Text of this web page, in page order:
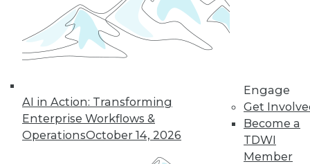
AI in Action: Transforming
Enterprise Workflows &
OperationsOctober 14, 2026
Engage
Get
Become a
TDWI
Member
cofounder Anand
Babu Periasamy
explains why
thinking about (and managing) data is
Kubernetes, and where analytics and
data management are headed in 2020
and beyond.